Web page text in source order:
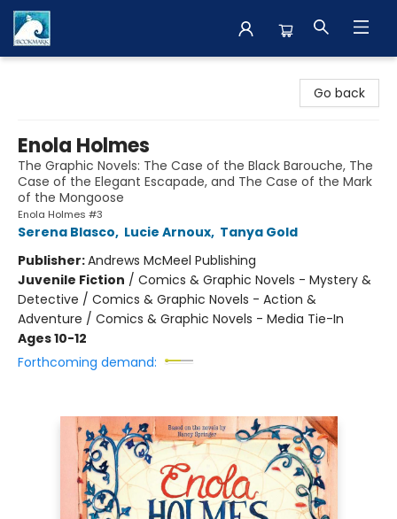
Go back
Enola Holmes
The Graphic Novels: The Case of the Black Barouche, The
Case of the Elegant Escapade, and The Case of the Mark
of the Mongoose
Enola Holmes #3
Serena Blasco, Lucie Arnoux, Tanya Gold
Publisher:Andrews McMeel Publishing
Juvenile Fiction / Comics & Graphic Novels - Mystery &
Detective / Comics & Graphic Novels - Action &
Adventure / Comics & Graphic Novels - Media Tie-In
Ages 10-12
Forthcoming demand: